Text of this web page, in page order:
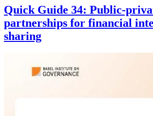
Quick Guide 34: Public-
partnerships for financial
sharing